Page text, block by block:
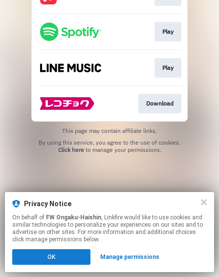
Play
Play
Download
This page may contain affiliate links.
Click hereto manage your permissions.
Privacy Notice
On behalf of FW Ongaku-Haishin, Linkfire would like to use cookies and
similar technologies to personalize your experiences on our sites and to
advertise on other sites. For more information and additional choices
click manage permissions below.
OK Manage permissions